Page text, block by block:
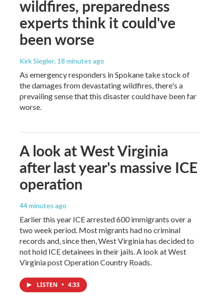
wildfires, preparedness
experts think it could've
been worse
Kirk Siegler, 18 minutes ago
As emergency responders in Spokane take stock of
the damages from devastating wildfires, there's a
prevailing sense that this disaster could have been far
worse.
A look at West Virginia
after last year's massive ICE
operation
44 minutes ago
Earlier this year ICE arrested 600 immigrants over a
two week period. Most migrants had no criminal
records and, since then, West Virginia has decided to
not hold ICE detainees in their jails. A look at West
Virginia post Operation Country Roads.
LISTEN • 4:33